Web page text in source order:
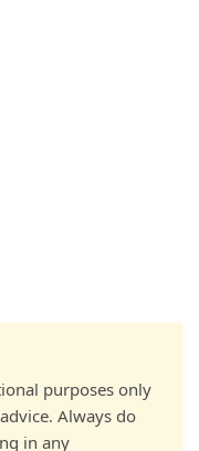
purposes only
Always do
in any